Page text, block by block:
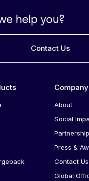
help you?
Contact Us
Company
About
Social
Press &
Contact Us
Global